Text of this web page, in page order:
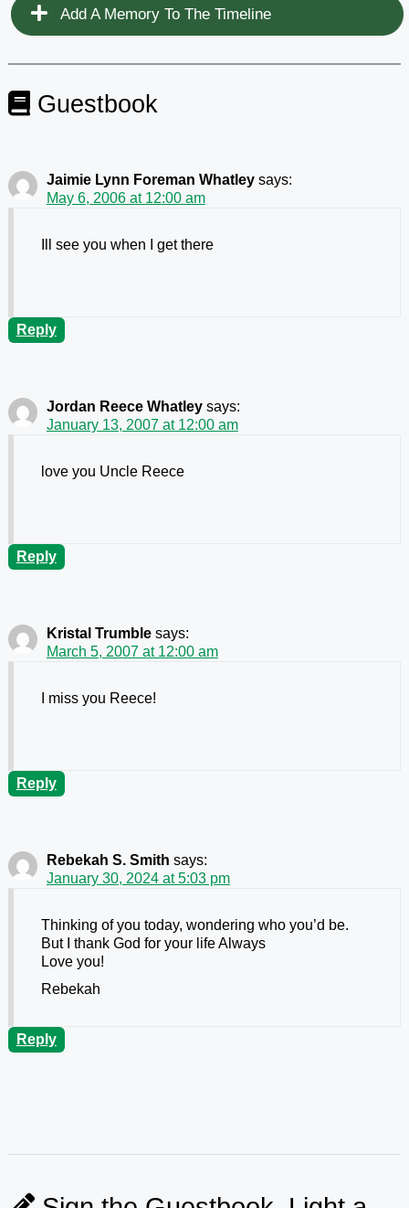
Add A Memory To The Timeline
Guestbook
Jaimie Lynn Foreman Whatley says:
May 6, 2006 at 12:00 am
Ill see you when I get there
Reply
Jordan Reece Whatley says:
January 13, 2007 at 12:00 am
love you Uncle Reece
Reply
Kristal Trumble says:
March 5, 2007 at 12:00 am
I miss you Reece!
Reply
Rebekah S. Smith says:
January 30, 2024 at 5:03 pm
Thinking of you today, wondering who you’d be.
But I thank God for your life Always
Love you!
Rebekah
Reply